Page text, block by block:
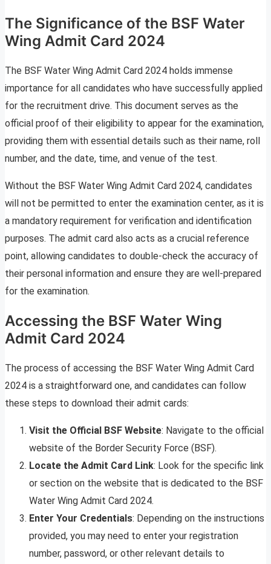
The Significance of the BSF Water
Wing Admit Card 2024
The BSF Water Wing Admit Card 2024 holds immense
importance for all candidates who have successfully applied
for the recruitment drive. This document serves as the
official proof of their eligibility to appear for the examination,
providing them with essential details such as their name, roll
number, and the date, time, and venue of the test.
Without the BSF Water Wing Admit Card 2024, candidates
will not be permitted to enter the examination center, as it is
a mandatory requirement for verification and identification
purposes. The admit card also acts as a crucial reference
point, allowing candidates to double-check the accuracy of
their personal information and ensure they are well-prepared
for the examination.
Accessing the BSF Water Wing
Admit Card 2024
The process of accessing the BSF Water Wing Admit Card
2024 is a straightforward one, and candidates can follow
these steps to download their admit cards:
Visit the Official BSF Website: Navigate to the official
website of the Border Security Force (BSF).
Locate the Admit Card Link: Look for the specific link
or section on the website that is dedicated to the BSF
Water Wing Admit Card 2024.
Enter Your Credentials: Depending on the instructions
provided, you may need to enter your registration
number, password, or other relevant details to